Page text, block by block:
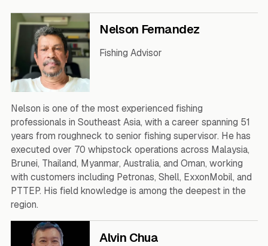
Nelson Fernandez
Fishing Advisor
Nelson is one of the most experienced fishing
professionals in Southeast Asia, with a career spanning 51
years from roughneck to senior fishing supervisor. He has
executed over 70 whipstock operations across Malaysia,
Brunei, Thailand, Myanmar, Australia, and Oman, working
with customers including Petronas, Shell, ExxonMobil, and
PTTEP. His field knowledge is among the deepest in the
region.
Alvin Chua